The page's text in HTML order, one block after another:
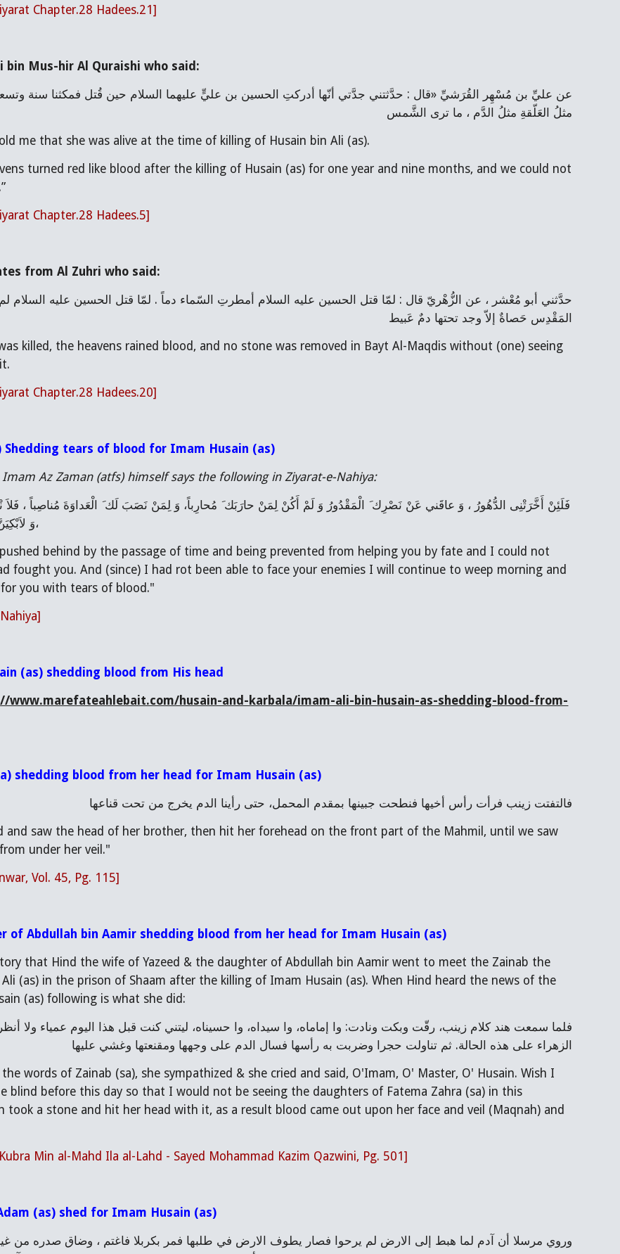
Chapter.28 Hadees.21]
bin Mus-hir Al Quraishi who said:
مثلُ العَلّقةِ مثلُ الدَّم ، ما ترى الشَّمس
me that she was alive at the time of killing of Husain bin Ali (as).
turned red like blood after the killing of Husain (as) for one year and nine months, and we could not
Chapter.28 Hadees.5]
from Al Zuhri who said:
المَقْدِس حَصاةٌ إلاّ وجد تحتها دمٌ عَبيط
killed, the heavens rained blood, and no stone was removed in Bayt Al-Maqdis without (one) seeing
Chapter.28 Hadees.20]
tears of blood for Imam Husain (as)
Az Zaman (atfs) himself says the following in Ziyarat-e-Nahiya:
،وَ
behind by the passage of time and being prevented from helping you by fate and I could not
fought you. And (since) I had rot been able to face your enemies I will continue to weep morning and
you with tears of blood."
(as) shedding blood from His head
www.marefateahlebait.com/husain-and-karbala/imam-ali-bin-husain-as-shedding-blood-from-
shedding blood from her head for Imam Husain (as)
فالتفتت زينب فرأت رأس أخيها فنطحت جبينها بمقدم المحمل، حتى رأينا الدم يخرج من تحت قناعها
and saw the head of her brother, then hit her forehead on the front part of the Mahmil, until we saw
under her veil."
Vol. 45, Pg. 115]
of Abdullah bin Aamir shedding blood from her head for Imam Husain (as)
that Hind the wife of Yazeed & the daughter of Abdullah bin Aamir went to meet the Zainab the
(as) in the prison of Shaam after the killing of Imam Husain (as). When Hind heard the news of the
(as) following is what she did:
الزهراء على هذه الحالة. ثم تناولت حجرا وضربت به رأسها فسال الدم على وجهها ومقنعتها وغشي عليها
words of Zainab (sa), she sympathized & she cried and said, O'Imam, O' Master, O' Husain. Wish I
blind before this day so that I would not be seeing the daughters of Fatema Zahra (sa) in this
took a stone and hit her head with it, as a result blood came out upon her face and veil (Maqnah) and
Min al-Mahd Ila al-Lahd - Sayed Mohammad Kazim Qazwini, Pg. 501]
(as) shed for Imam Husain (as)